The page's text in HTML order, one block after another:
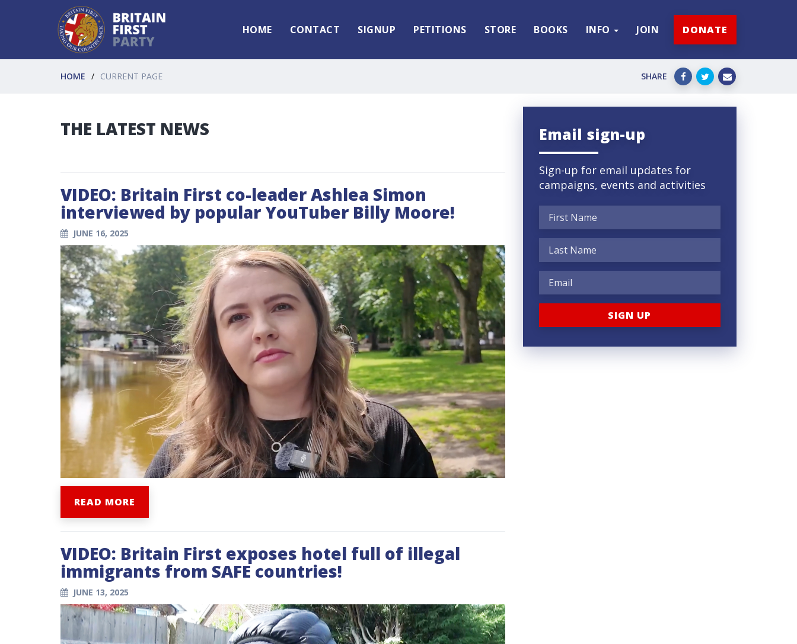
HOME CONTACT SIGNUP PETITIONS STORE BOOKS INFO JOIN DONATE
HOME CURRENT PAGE SHARE
THE LATEST NEWS
VIDEO: Britain First co-leader Ashlea Simon
interviewed by popular YouTuber Billy Moore!
JUNE 16, 2025
READ MORE
VIDEO: Britain First exposes hotel full of illegal
immigrants from SAFE countries!
JUNE 13, 2025
Email sign-up
Sign-up for email updates for
campaigns, events and activities